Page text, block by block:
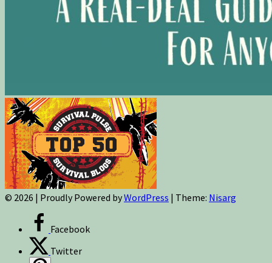
© 2026 | Proudly Powered byWordPress | Theme: Nisarg
Facebook
Twitter